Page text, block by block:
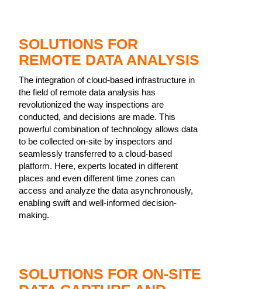
SOLUTIONS FOR
REMOTE DATA ANALYSIS
The integration of cloud-based infrastructure in
the field of remote data analysis has
revolutionized the way inspections are
conducted, and decisions are made. This
powerful combination of technology allows data
to be collected on-site by inspectors and
seamlessly transferred to a cloud-based
platform. Here, experts located in different
places and even different time zones can
access and analyze the data asynchronously,
enabling swift and well-informed decision-
making.
SOLUTIONS FOR ON-SITE